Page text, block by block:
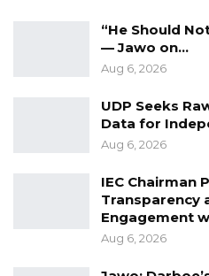
“He Should
— Jawo on…
Aug 6, 2026
UDP Seeks
Data for
Aug 6, 2026
IEC Chairman
Transparency
Engagement
Aug 6, 2026